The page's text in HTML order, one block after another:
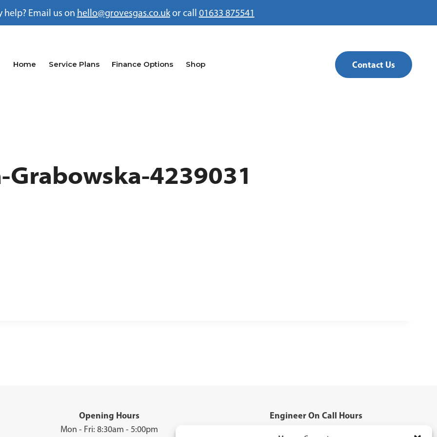
help? Email us on hello@grovesgas.co.ukor call 01633 875541
Home Service Plans Finance Options Shop Contact Us
Grabowska-4239031
Opening Hours
Mon - Fri: 8:30am - 5:00pm
Engineer On Call Hours